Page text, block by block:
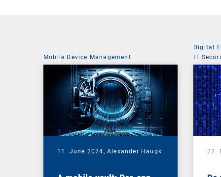
Mobile Device Management
11. June 2024, Alexander Haugk
Digital
IT
22.